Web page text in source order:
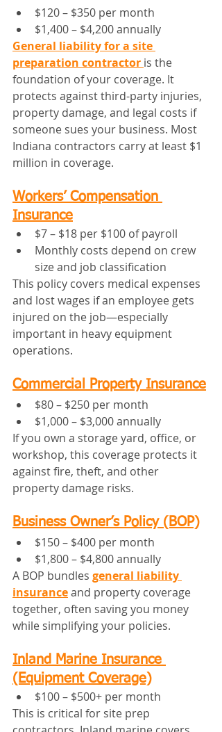
$120 – $350 per month
$1,400 – $4,200 annually
General liability for a site
preparation contractor is the
foundation of your coverage. It
protects against third-party injuries,
property damage, and legal costs if
someone sues your business. Most
Indiana contractors carry at least $1
million in coverage.
Workers’ Compensation
Insurance
$7 – $18 per $100 of payroll
Monthly costs depend on crew
size and job classification
This policy covers medical expenses
and lost wages if an employee gets
injured on the job—especially
important in heavy equipment
operations.
Commercial Property Insurance
$80 – $250 per month
$1,000 – $3,000 annually
If you own a storage yard, office, or
workshop, this coverage protects it
against fire, theft, and other
property damage risks.
Business Owner’s Policy (BOP)
$150 – $400 per month
$1,800 – $4,800 annually
A BOP bundles general liability
insurance and property coverage
together, often saving you money
while simplifying your policies.
Inland Marine Insurance
(Equipment Coverage)
$100 – $500+ per month
This is critical for site prep